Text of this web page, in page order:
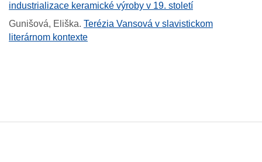
industrializace keramické výroby v 19. století
Gunišová, Eliška. Terézia Vansová v slavistickom
literárnom kontexte